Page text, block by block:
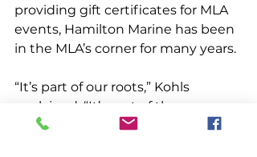
providing gift certificates for MLA
events, Hamilton Marine has been
in the MLA’s corner for many years.
“It’s part of our roots,” Kohls
explained. “It’s part of the
importance of lobstering to Maine.